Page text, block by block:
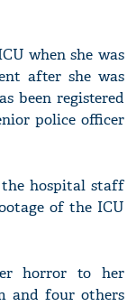
when she was
after she was
been registered
police officer
the hospital staff
of the ICU
horror to her
and four others